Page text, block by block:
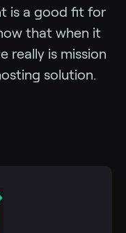
is a good fit for
that when it
really is mission
solution.